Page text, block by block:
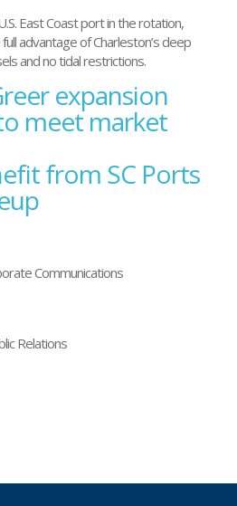
East Coast port in the rotation,
advantage of Charleston’s deep
and no tidal restrictions.
expansion
meet market
from SC Ports
Communications
Relations